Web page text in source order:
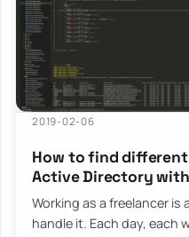
2019-02-06
How to find
Active Directory
Working as a freelancer
handle it. Each day, each